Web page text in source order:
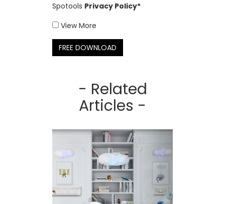
Spotools Privacy Policy*
View More
FREE DOWNLOAD
- Related
Articles -